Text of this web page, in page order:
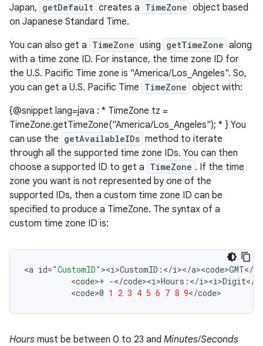
Japan, getDefault creates a TimeZone object based
on Japanese Standard Time.
You can also get a TimeZone using getTimeZone along
with a time zone ID. For instance, the time zone ID for
the U.S. Pacific Time zone is "America/Los_Angeles". So,
you can get a U.S. Pacific Time TimeZone object with:
{@snippet lang=java : * TimeZone tz =
TimeZone.getTimeZone("America/Los_Angeles"); * } You
can use the getAvailableIDs method to iterate
through all the supported time zone IDs. You can then
choose a supported ID to get a TimeZone . If the time
zone you want is not represented by one of the
supported IDs, then a custom time zone ID can be
specified to produce a TimeZone. The syntax of a
custom time zone ID is:
<a id="CustomID" ><i>CustomID : </i></a><code>GMT</
<code>+ -</code><i>Hours : </i><i>Digit</
<code>0 1 2 3 4 5 6 7 8 9</code>
Hours must be between 0 to 23 and Minutes/Seconds